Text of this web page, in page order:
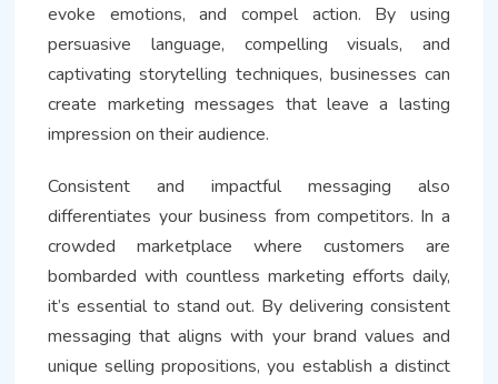
evoke emotions, and compel action. By using
persuasive language, compelling visuals, and
captivating storytelling techniques, businesses can
create marketing messages that leave a lasting
impression on their audience.
Consistent and impactful messaging also
differentiates your business from competitors. In a
crowded marketplace where customers are
bombarded with countless marketing efforts daily,
it’s essential to stand out. By delivering consistent
messaging that aligns with your brand values and
unique selling propositions, you establish a distinct